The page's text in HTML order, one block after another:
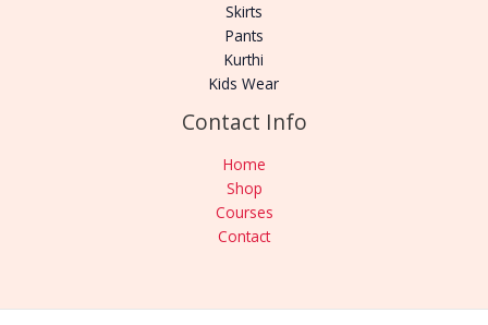
Skirts
Pants
Kurthi
Kids Wear
Contact Info
Home
Shop
Courses
Contact